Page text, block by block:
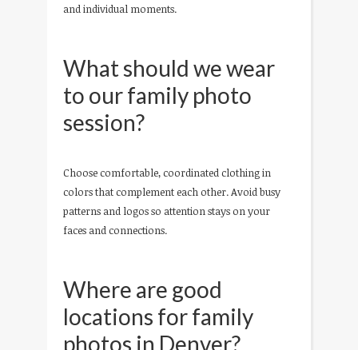
and individual moments.
What should we wear
to our family photo
session?
Choose comfortable, coordinated clothing in
colors that complement each other. Avoid busy
patterns and logos so attention stays on your
faces and connections.
Where are good
locations for family
photos in Denver?